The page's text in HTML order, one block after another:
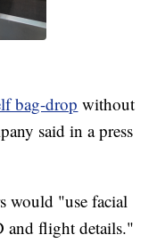
bag-drop without
said in a press
would "use facial
and flight details."